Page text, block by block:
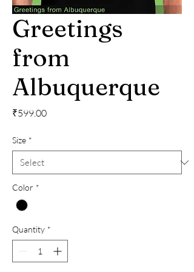
Greetings
from
Albuquerque
₹599.00Price
Size *
Color *
Quantity *